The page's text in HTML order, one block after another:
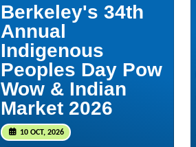
Berkeley's 34th
Annual
Indigenous
Peoples Day Pow
Wow & Indian
Market 2026
10 OCT, 2026